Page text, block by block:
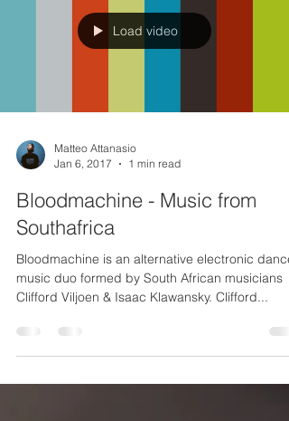
Jan 6, 2017
1 min read
Bloodmachine - Music from
Southafrica
Bloodmachine is an alternative electronic dance
Clifford Viljoen & Isaac Klawansky. Clifford...